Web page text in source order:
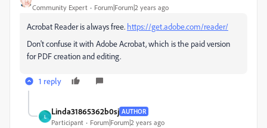
Community Expert Forum|Forum|2 years ago
Acrobat Reader is always free. https://get.adobe.com/reader/
Don't confuse it with Adobe Acrobat, which is the paid version
for PDF creation and editing.
1 reply
L
Linda31865362b0sj AUTHOR
Participant Forum|Forum|2 years ago